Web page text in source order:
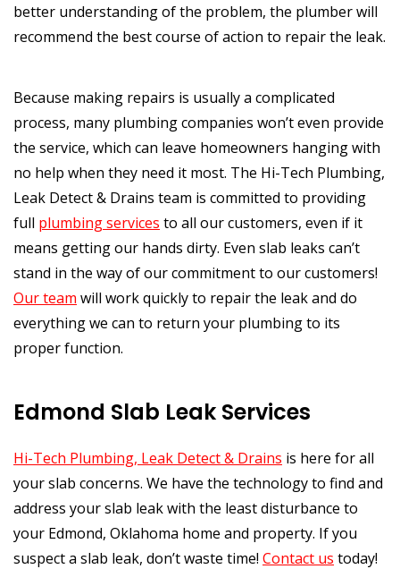
better understanding of the problem, the plumber will
recommend the best course of action to repair the leak.
Because making repairs is usually a complicated
process, many plumbing companies won’t even provide
the service, which can leave homeowners hanging with
no help when they need it most. The Hi-Tech Plumbing,
Leak Detect & Drains team is committed to providing
full plumbing services to all our customers, even if it
means getting our hands dirty. Even slab leaks can’t
stand in the way of our commitment to our customers!
Our team will work quickly to repair the leak and do
everything we can to return your plumbing to its
proper function.
Edmond Slab Leak Services
Hi-Tech Plumbing, Leak Detect & Drains is here for all
your slab concerns. We have the technology to find and
address your slab leak with the least disturbance to
your Edmond, Oklahoma home and property. If you
suspect a slab leak, don’t waste time! Contact us today!